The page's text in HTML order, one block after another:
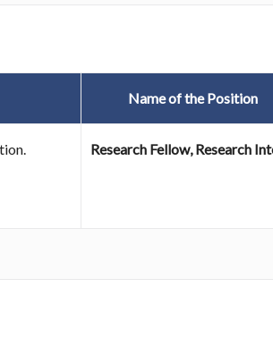
Name of the Position
Research Fellow, Research